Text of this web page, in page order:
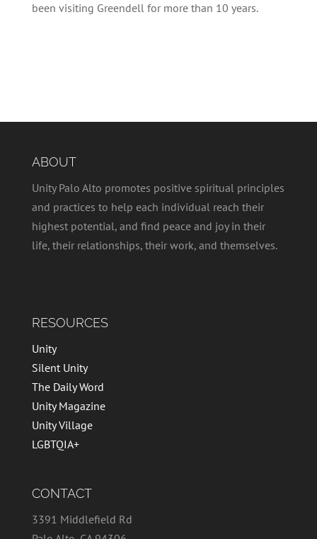
been visiting Greendell for more than 10 years.
ABOUT
Unity Palo Alto promotes positive spiritual principles
and practices to help each individual reach their
highest potential, and find peace and joy in their
life, their relationships, their work, and themselves.
RESOURCES
Unity
Silent Unity
The Daily Word
Unity Magazine
Unity Village
LGBTQIA+
CONTACT
3391 Middlefield Rd